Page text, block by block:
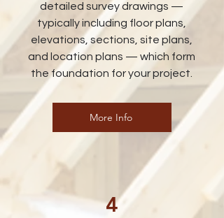
detailed survey drawings —
typically including floor plans,
elevations, sections, site plans,
and location plans — which form
the foundation for your project.
More Info
4